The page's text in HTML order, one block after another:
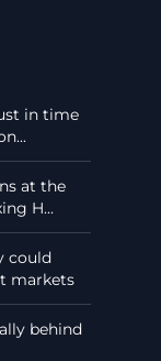
in time
at the
H...
could
markets
behind